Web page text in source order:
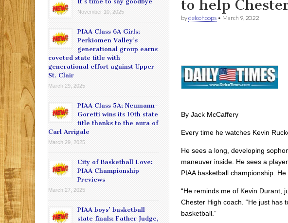
to help
bydelcohoops • March 9, 2022
By Jack McCaffery
Every time he watches Kevin
He sees a long, developing
maneuver inside. He sees a
PIAA basketball championship.
“He reminds me of Kevin Durant,
Chester High coach. “He just has
basketball.”
November 10, 2025
PIAA Class 6A Girls:
Perkiomen Valley’s
generational group earns
coveted state title with
generational effort against Upper
St. Clair
March 29, 2025
PIAA Class 5A: Neumann-
Goretti wins its 10th state
title thanks to the aura of
Carl Arrigale
March 29, 2025
City of Basketball Love:
PIAA Championship
Previews
March 27, 2025
PIAA boys’ basketball
state finals: Father Judge,